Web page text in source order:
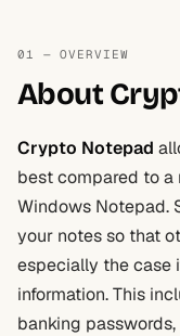
01 — OVERVIEW
About
Crypto Notepad
best compared to a
Windows Notepad.
your notes so that
especially the case
information. This
banking